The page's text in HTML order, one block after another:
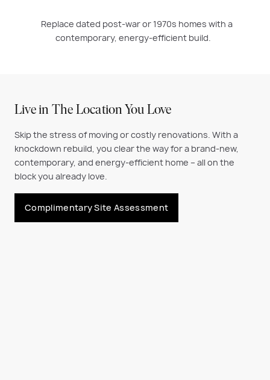
Replace dated post-war or 1970s homes with a
contemporary, energy-efficient build.
Live in The Location You Love
Skip the stress of moving or costly renovations. With a
knockdown rebuild, you clear the way for a brand-new,
contemporary, and energy-efficient home – all on the
block you already love.
Complimentary Site Assessment